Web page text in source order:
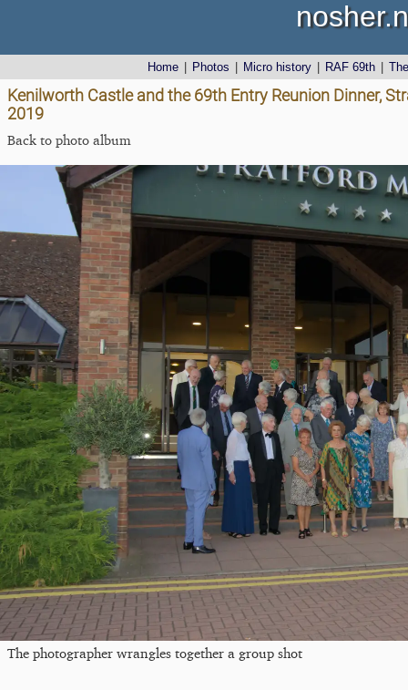
Home Photos Micro history RAF 69th
Kenilworth Castle and the 69th Entry Reunion Dinner,
2019
Back to photo album
The photographer wrangles together a group shot